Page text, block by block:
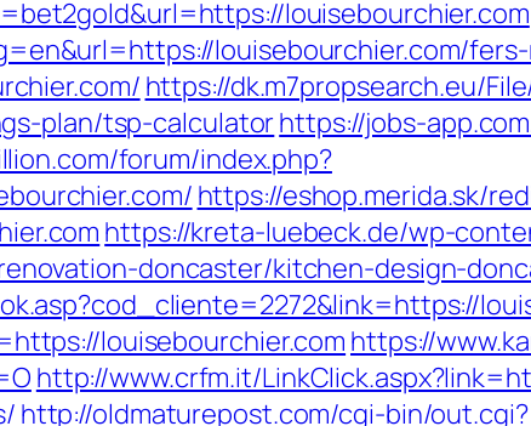
louisebourchier.com
louisebourchier.com/
https://dk.m7propsearch.eu/
plan/tsp-calculatorhttps://jobs-
forum/index.php?
https://eshop.merida.sk/
https://kreta-luebeck.de/wp-
doncaster/kitchen-design-
louisebourchier.com https://
http://www.crfm.it/
http://oldmaturepost.com/cgi-bin/out.cgi?